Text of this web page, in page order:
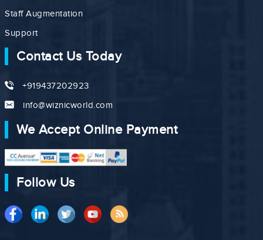
Staff Augmentation
Support
Contact Us Today
+919437202923
info@wiznicworld.com
We Accept Online Payment
Follow Us